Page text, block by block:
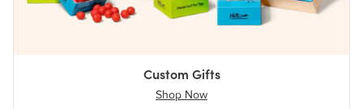
Custom Gifts
Shop Now